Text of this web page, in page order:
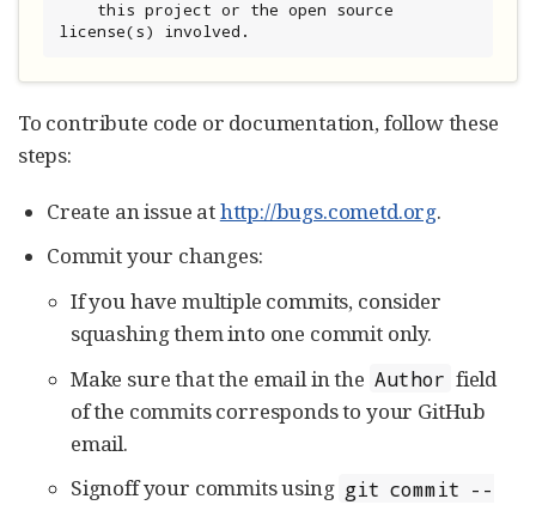
license(s) involved.
To contribute code or documentation, follow these
steps:
Create an issue athttp://bugs.cometd.org.
Commit your changes:
If you have multiple commits, consider
squashing them into one commit only.
Make sure that the email in the Author field
of the commits corresponds to your GitHub
email.
Signoff your commits using git commit --